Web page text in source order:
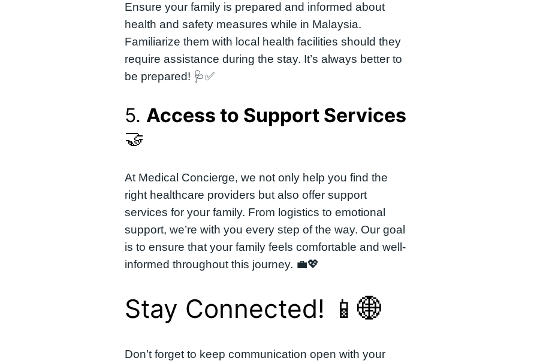
Ensure your family is prepared and informed about
health and safety measures while in Malaysia.
Familiarize them with local health facilities should they
require assistance during the stay. It’s always better to
be prepared! 🩺✅
5. Access to Support Services
🤝
At Medical Concierge, we not only help you find the
right healthcare providers but also offer support
services for your family. From logistics to emotional
support, we’re with you every step of the way. Our goal
is to ensure that your family feels comfortable and well-
informed throughout this journey. 💼💖
Stay Connected! 📱🌐
Don’t forget to keep communication open with your